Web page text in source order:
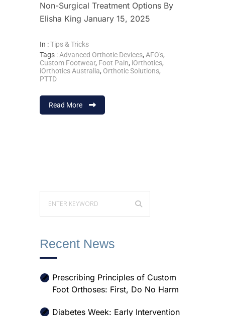
Non-Surgical Treatment Options By
Elisha King January 15, 2025
In :Tips & Tricks
Tags :Advanced Orthotic Devices, AFO's,
Custom Footwear, Foot Pain, iOrthotics,
iOrthotics Australia, Orthotic Solutions,
PTTD
Read More
Recent News
Prescribing Principles of Custom
Foot Orthoses: First, Do No Harm
Diabetes Week: Early Intervention